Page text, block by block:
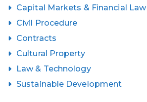
Capital Markets & Financial Law
Civil Procedure
Contracts
Cultural Property
Law & Technology
Sustainable Development